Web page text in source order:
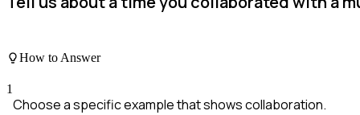
How to Answer
1
Choose a specific example that shows collaboration.